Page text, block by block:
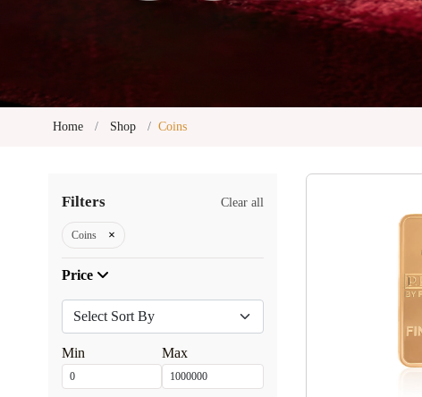
Home Shop Coins
Filters Clear all
Coins ×
Price
Min Max